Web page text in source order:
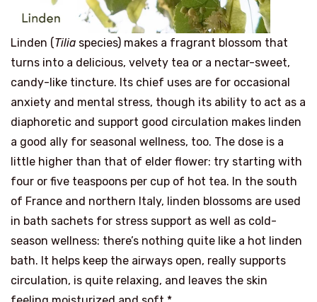
Linden (Tilia species) makes a fragrant blossom that
turns into a delicious, velvety tea or a nectar-sweet,
candy-like tincture. Its chief uses are for occasional
anxiety and mental stress, though its ability to act as a
diaphoretic and support good circulation makes linden
a good ally for seasonal wellness, too. The dose is a
little higher than that of elder flower: try starting with
four or five teaspoons per cup of hot tea. In the south
of France and northern Italy, linden blossoms are used
in bath sachets for stress support as well as cold-
season wellness: there’s nothing quite like a hot linden
bath. It helps keep the airways open, really supports
circulation, is quite relaxing, and leaves the skin